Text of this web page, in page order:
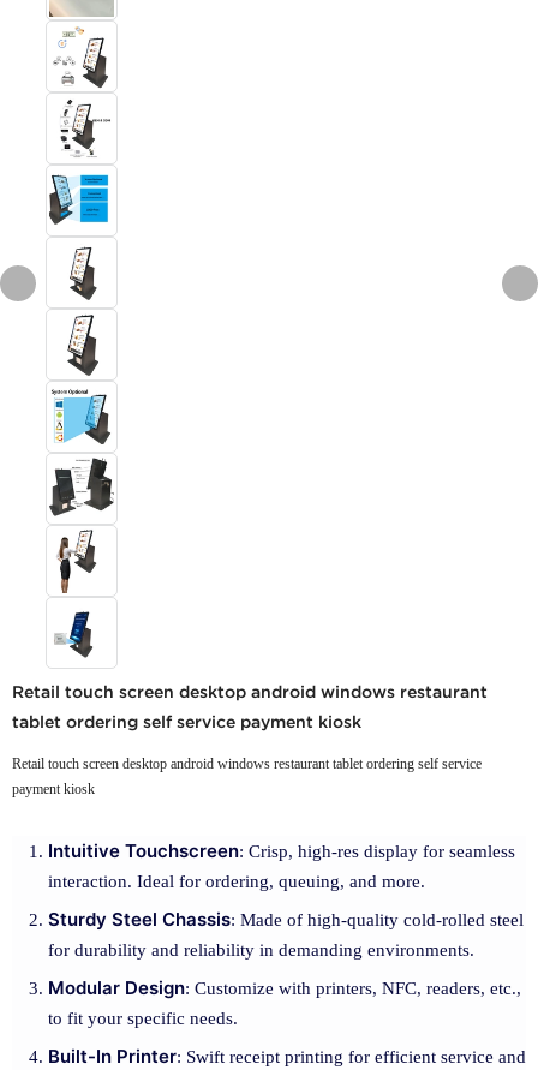
Retail touch screen desktop android windows restaurant
tablet ordering self service payment kiosk
Retail touch screen desktop android windows restaurant tablet ordering self service
payment kiosk
Intuitive Touchscreen: Crisp, high-res display for seamless
interaction. Ideal for ordering, queuing, and more.
Sturdy Steel Chassis: Made of high-quality cold-rolled steel
for durability and reliability in demanding environments.
Modular Design: Customize with printers, NFC, readers, etc.,
to fit your specific needs.
Built-In Printer: Swift receipt printing for efficient service and